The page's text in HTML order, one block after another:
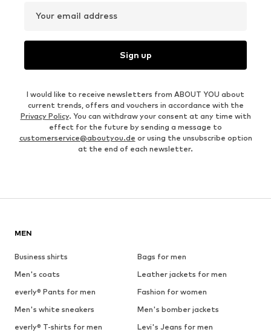
Your email address
Sign up
I would like to receive newsletters from ABOUT YOU about
current trends, offers and vouchers in accordance with the
Privacy Policy. You can withdraw your consent at any time with
effect for the future by sending a message to
customerservice@aboutyou.de or using the unsubscribe option
at the end of each newsletter.
MEN
Business shirts
Bags for men
Men's coats
Leather jackets for men
everly® Pants for men
Fashion for women
Men's white sneakers
Men's bomber jackets
everly® T-shirts for men
Levi's Jeans for men